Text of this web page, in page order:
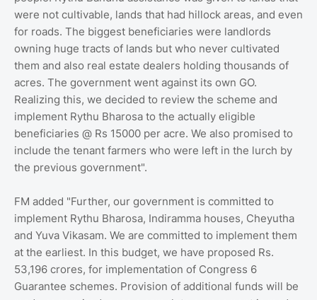
were not cultivable, lands that had hillock areas, and even
for roads. The biggest beneficiaries were landlords
owning huge tracts of lands but who never cultivated
them and also real estate dealers holding thousands of
acres. The government went against its own GO.
Realizing this, we decided to review the scheme and
implement Rythu Bharosa to the actually eligible
beneficiaries @ Rs 15000 per acre. We also promised to
include the tenant farmers who were left in the lurch by
the previous government".
FM added "Further, our government is committed to
implement Rythu Bharosa, Indiramma houses, Cheyutha
and Yuva Vikasam. We are committed to implement them
at the earliest. In this budget, we have proposed Rs.
53,196 crores, for implementation of Congress 6
Guarantee schemes. Provision of additional funds will be